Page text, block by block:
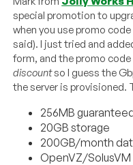
special promotion to
when you use promo code
said). I just tried and
form, and the promo code
discountso I guess the
the server is provisioned.
256MB
20GB storage
200GB/month
OpenVZ/SolusVM